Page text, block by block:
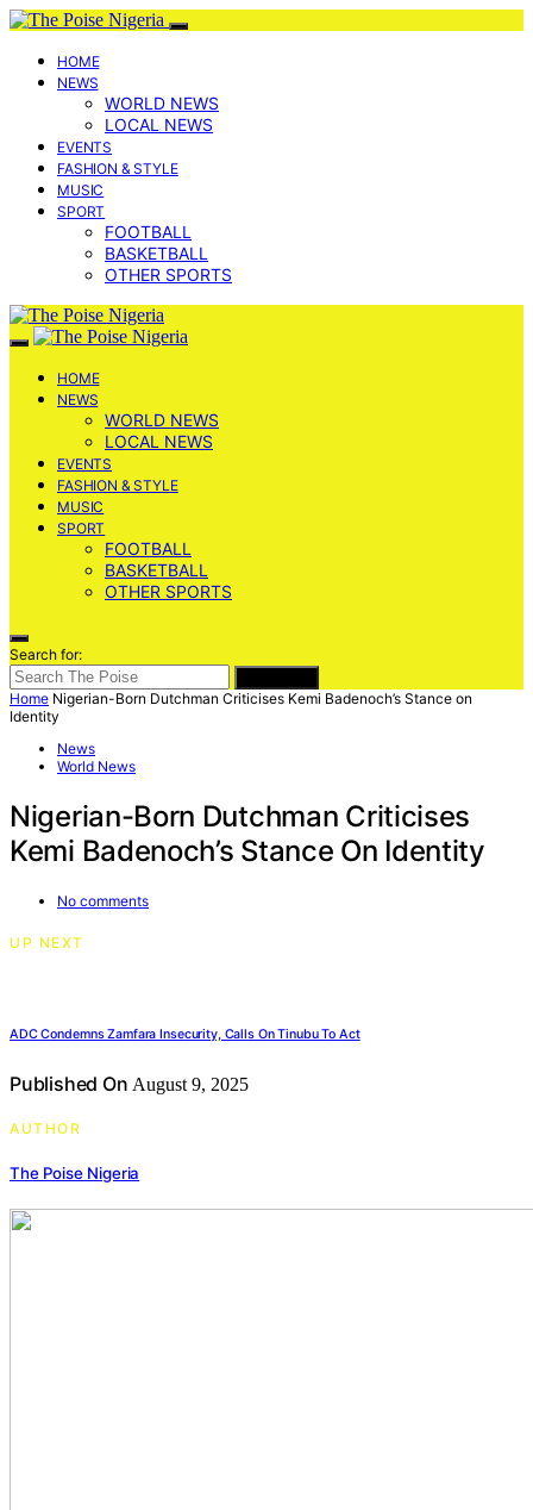
HOME
NEWS
WORLD NEWS
LOCAL NEWS
EVENTS
FASHION & STYLE
MUSIC
SPORT
FOOTBALL
BASKETBALL
OTHER SPORTS
HOME
NEWS
WORLD NEWS
LOCAL NEWS
EVENTS
FASHION & STYLE
MUSIC
SPORT
FOOTBALL
BASKETBALL
OTHER SPORTS
Search for:
Home Nigerian-Born Dutchman Criticises Kemi Badenoch’s Stance on
Identity
News
World News
Nigerian-Born Dutchman Criticises
Kemi Badenoch’s Stance On Identity
No comments
UP NEXT
ADC Condemns Zamfara Insecurity, Calls On Tinubu To Act
Published On August 9, 2025
AUTHOR
The Poise Nigeria